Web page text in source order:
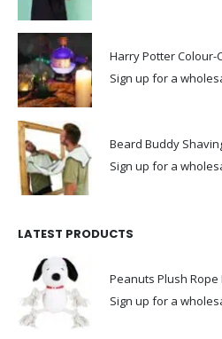
Harry Potter Colour-
Sign up for a
Beard Buddy
Sign up for a
LATEST PRODUCTS
Peanuts Plush Rope
Sign up for a